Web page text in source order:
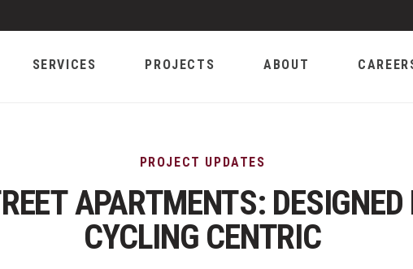
SERVICES PROJECTS ABOUT
APARTMENTS: DESIGNED
CYCLING CENTRIC
PROJECT UPDATES